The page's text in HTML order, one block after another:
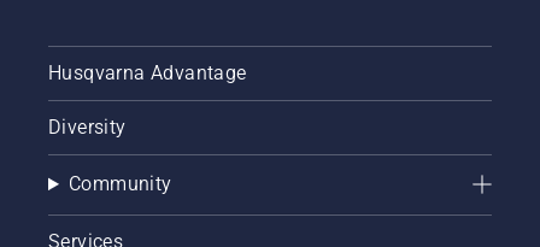
Husqvarna Advantage
Diversity
Community
Services